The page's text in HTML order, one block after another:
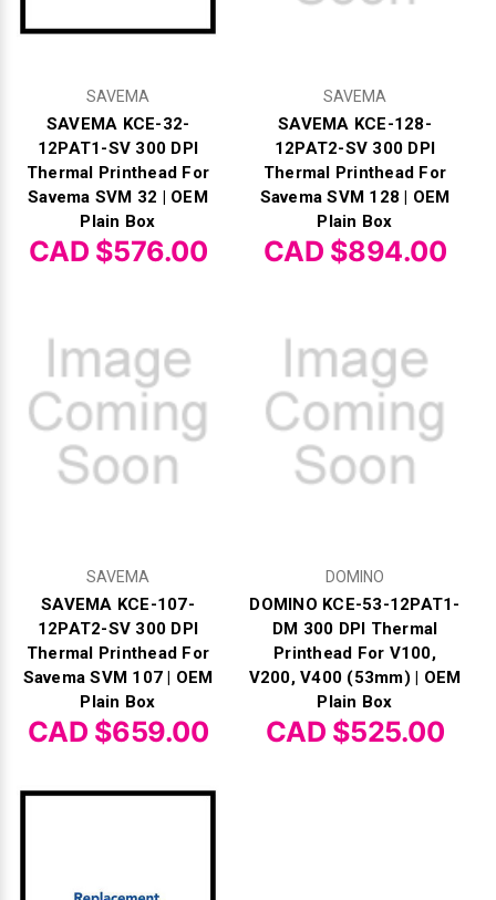
SAVEMA
SAVEMA KCE-32-
12PAT1-SV 300 DPI
Thermal Printhead For
Savema SVM 32 | OEM
Plain Box
CAD $576.00
SAVEMA
SAVEMA KCE-128-
12PAT2-SV 300 DPI
Thermal Printhead For
Savema SVM 128 | OEM
Plain Box
CAD $894.00
SAVEMA
SAVEMA KCE-107-
12PAT2-SV 300 DPI
Thermal Printhead For
Savema SVM 107 | OEM
Plain Box
CAD $659.00
DOMINO
DOMINO KCE-53-12PAT1-
DM 300 DPI Thermal
Printhead For V100,
V200, V400 (53mm) | OEM
Plain Box
CAD $525.00